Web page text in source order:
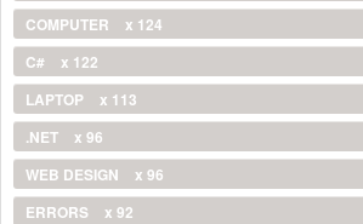
COMPUTER
x 124
C#
x 122
LAPTOP
x 113
.NET
x 96
WEB DESIGN
x 96
ERRORS
x 92